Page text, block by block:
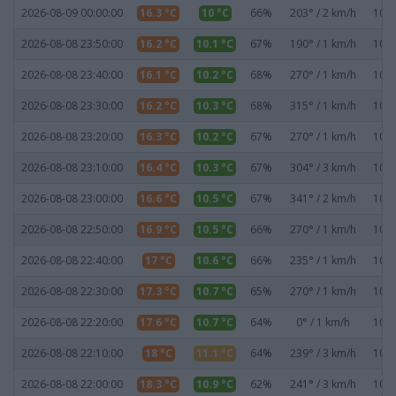
2026-08-09 00:00:00 16.3 °C 10 °C 66% 203° / 2 km/h
2026-08-08 23:50:00 16.2 °C 10.1 °C 67% 190° / 1 km/h
2026-08-08 23:40:00 16.1 °C 10.2 °C 68% 270° / 1 km/h
2026-08-08 23:30:00 16.2 °C 10.3 °C 68% 315° / 1 km/h
2026-08-08 23:20:00 16.3 °C 10.2 °C 67% 270° / 1 km/h
2026-08-08 23:10:00 16.4 °C 10.3 °C 67% 304° / 3 km/h
2026-08-08 23:00:00 16.6 °C 10.5 °C 67% 341° / 2 km/h
2026-08-08 22:50:00 16.9 °C 10.5 °C 66% 270° / 1 km/h
2026-08-08 22:40:00 17 °C 10.6 °C 66% 235° / 1 km/h
2026-08-08 22:30:00 17.3 °C 10.7 °C 65% 270° / 1 km/h
2026-08-08 22:20:00 17.6 °C 10.7 °C 64% 0° / 1 km/h
2026-08-08 22:10:00 18 °C 11.1 °C 64% 239° / 3 km/h
2026-08-08 22:00:00 18.3 °C 10.9 °C 62% 241° / 3 km/h